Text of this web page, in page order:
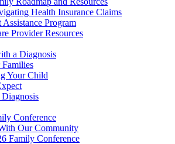
Health Insurance Claims
Assistance Program
Provider Resources
a Diagnosis
Your Child
Diagnosis
Conference
Our Community
Family Conference